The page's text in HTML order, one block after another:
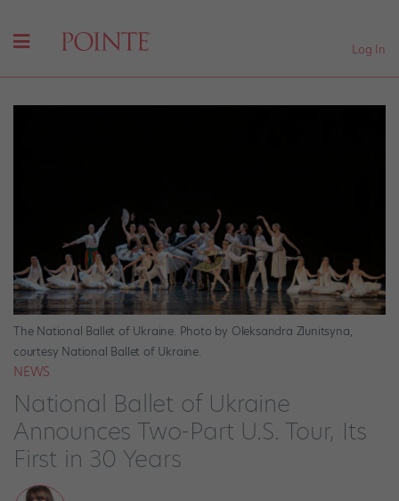
Log In
The National Ballet of Ukraine. Photo by Oleksandra Zlunitsyna,
courtesy National Ballet of Ukraine.
NEWS
National Ballet of Ukraine
Announces Two-Part U.S. Tour, Its
First in 30 Years